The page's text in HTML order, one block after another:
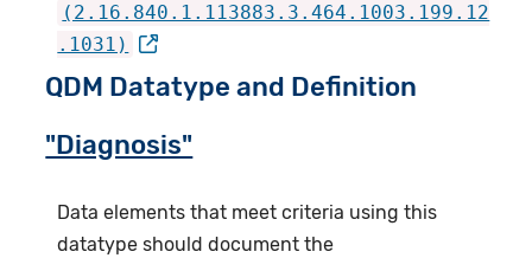
(2.16.840.1.113883.3.464.1003.199.12
.1031)
QDM Datatype and Definition
"Diagnosis"
Data elements that meet criteria using this
datatype should document the